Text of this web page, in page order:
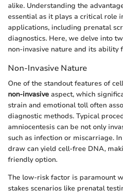
alike. Understanding the
essential as it plays a critical role
applications, including prenatal
diagnostics. Here, we delve into
non-invasive nature and its ability
Non-Invasive Nature
One of the standout features of
non-invasive aspect, which
strain and emotional toll often
diagnostic methods. Typical
amniocentesis can be not only
such as infection or miscarriage.
draw can yield cell-free DNA,
friendly option.
The low-risk factor is paramount
stakes scenarios like prenatal